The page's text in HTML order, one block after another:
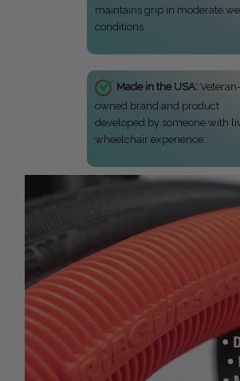
maintains grip in moderate
conditions.
Made in the USA:Veteran-
owned brand and product
developed by someone with
wheelchair experience.